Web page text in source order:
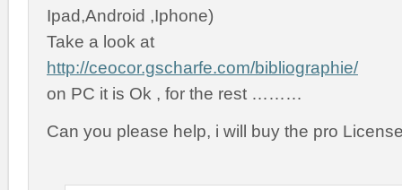
Ipad,Android ,Iphone)
Take a look at
http://ceocor.gscharfe.com/bibliographie/
on PC it is Ok , for the rest ………
Can you please help, i will buy the pro